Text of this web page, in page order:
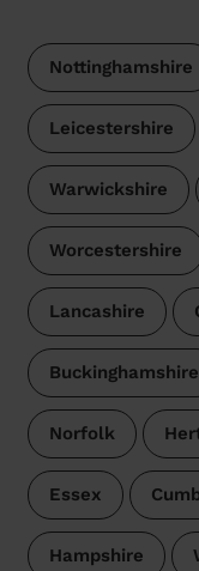
Nottinghamshire
Leicestershire
Warwickshire
Worcestershire
Lancashire
Buckinghamshire
Norfolk
Essex
Hampshire